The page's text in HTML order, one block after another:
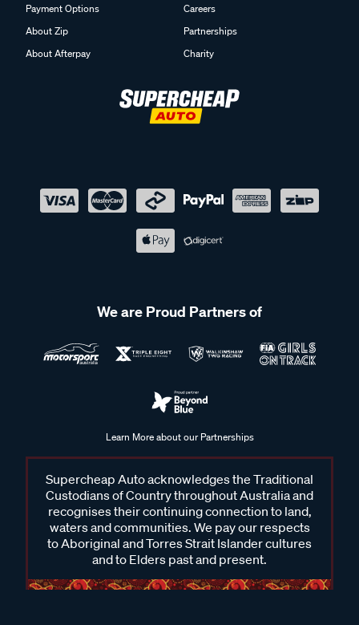
Payment Options
About Zip
About Afterpay
Careers
Partnerships
Charity
We are Proud Partners of
Learn More about our Partnerships
Supercheap Auto acknowledges the Traditional
Custodians of Country throughout Australia and
recognises their continuing connection to land,
waters and communities. We pay our respects
to Aboriginal and Torres Strait Islander cultures
and to Elders past and present.